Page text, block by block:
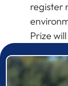
register
Prize